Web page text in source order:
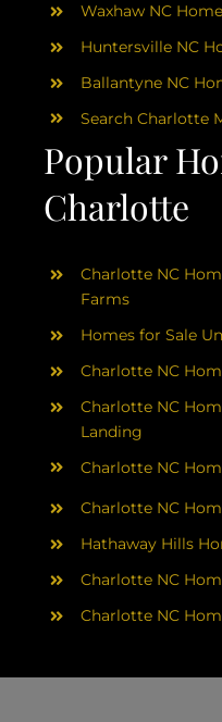
Popular
Charlotte
Waxhaw NC
Huntersville NC
Ballantyne NC
Search Charlotte
Charlotte NC
Farms
Homes for Sale
Charlotte NC
Charlotte NC
Landing
Charlotte NC
Charlotte NC
Hathaway Hills
Charlotte NC
Charlotte NC